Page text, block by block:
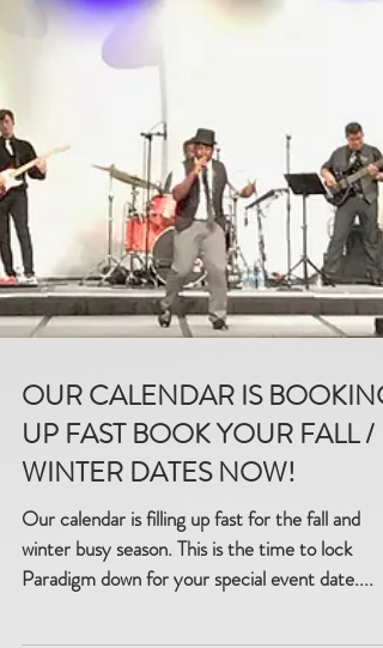
OUR CALENDAR IS BOOKING
UP FAST BOOK YOUR FALL /
WINTER DATES NOW!
Our calendar is filling up fast for the fall and
winter busy season. This is the time to lock